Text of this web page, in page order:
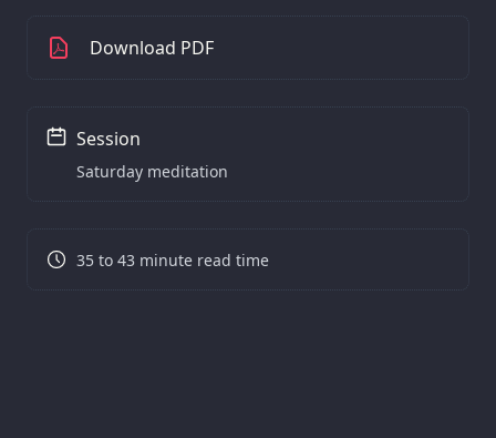
Download PDF
Session
Saturday meditation
35 to 43 minute read time